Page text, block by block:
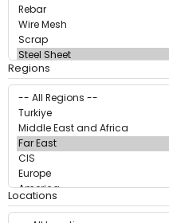
Regions
Locations